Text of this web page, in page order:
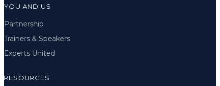
YOU AND US
Partnership
Trainers & Speakers
Experts United
RESOURCES